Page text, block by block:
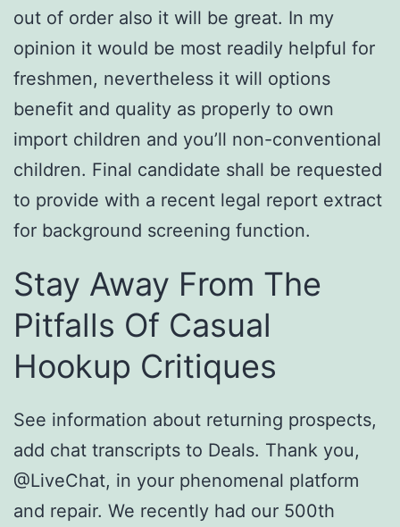
out of order also it will be great. In my
opinion it would be most readily helpful for
freshmen, nevertheless it will options
benefit and quality as properly to own
import children and you’ll non-conventional
children. Final candidate shall be requested
to provide with a recent legal report extract
for background screening function.
Stay Away From The
Pitfalls Of Casual
Hookup Critiques
See information about returning prospects,
add chat transcripts to Deals. Thank you,
@LiveChat, in your phenomenal platform
and repair. We recently had our 500th